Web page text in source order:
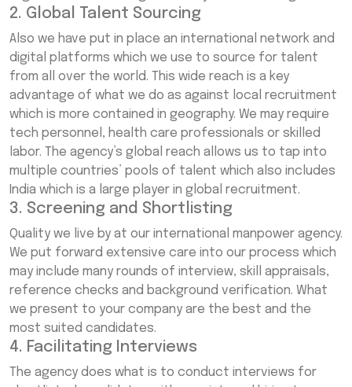
2. Global Talent Sourcing
Also we have put in place an international network and
digital platforms which we use to source for talent
from all over the world. This wide reach is a key
advantage of what we do as against local recruitment
which is more contained in geography. We may require
tech personnel, health care professionals or skilled
labor. The agency’s global reach allows us to tap into
multiple countries’ pools of talent which also includes
India which is a large player in global recruitment.
3. Screening and Shortlisting
Quality we live by at our international manpower agency.
We put forward extensive care into our process which
may include many rounds of interview, skill appraisals,
reference checks and background verification. What
we present to your company are the best and the
most suited candidates.
4. Facilitating Interviews
The agency does what is to conduct interviews for